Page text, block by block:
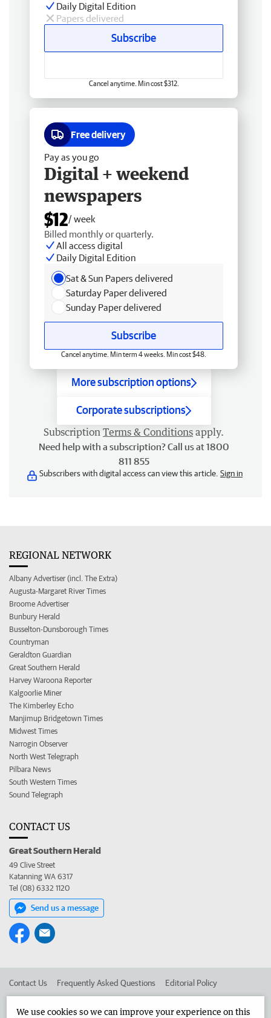
Daily Digital Edition
Papers delivered
Subscribe
Cancel anytime. Min cost $312.
Free delivery
Pay as you go
Digital + weekend
newspapers
$12/ week
Billed monthly or quarterly.
All access digital
Daily Digital Edition
Sat & Sun Papers delivered
Saturday Paper delivered
Sunday Paper delivered
Subscribe
Cancel anytime. Min term 4 weeks. Min cost $48.
More subscription options
Corporate subscriptions
Subscription Terms & Conditions apply.
Need help with a subscription? Call us at 1800
811 855
Subscribers with digital access can view this article. Sign in
REGIONAL NETWORK
Albany Advertiser (incl. The Extra)
Augusta-Margaret River Times
Broome Advertiser
Bunbury Herald
Busselton-Dunsborough Times
Countryman
Geraldton Guardian
Great Southern Herald
Harvey Waroona Reporter
Kalgoorlie Miner
The Kimberley Echo
Manjimup Bridgetown Times
Midwest Times
Narrogin Observer
North West Telegraph
Pilbara News
South Western Times
Sound Telegraph
CONTACT US
Great Southern Herald
49 Clive Street
Katanning WA 6317
Tel (08) 6332 1120
Send us a message
Contact Us Frequently Asked Questions Editorial Policy
We use cookies so we can improve your experience on this